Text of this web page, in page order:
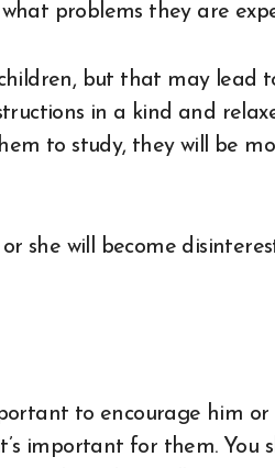
problems they are
but that may lead
in a kind and
to study, they will be
she will become
to encourage him
important for them. You